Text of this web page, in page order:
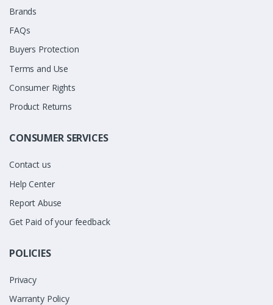
Brands
FAQs
Buyers Protection
Terms and Use
Consumer Rights
Product Returns
CONSUMER SERVICES
Contact us
Help Center
Report Abuse
Get Paid of your feedback
POLICIES
Privacy
Warranty Policy